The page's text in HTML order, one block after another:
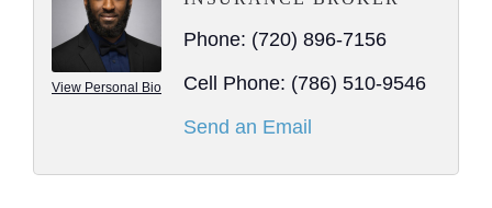
View Personal Bio
Phone: (720) 896-7156
Cell Phone: (786) 510-9546
Send an Email